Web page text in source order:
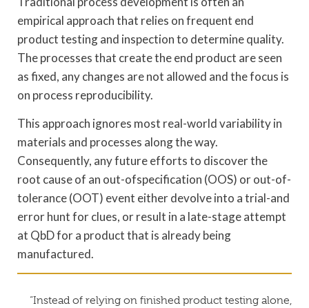
empirical approach that relies on frequent end
product testing and inspection to determine quality.
The processes that create the end product are seen
as fixed, any changes are not allowed and the focus is
on process reproducibility.
This approach ignores most real-world variability in
materials and processes along the way.
Consequently, any future efforts to discover the
root cause of an out-ofspecification (OOS) or out-of-
tolerance (OOT) event either devolve into a trial-and
error hunt for clues, or result in a late-stage attempt
at QbD for a product that is already being
manufactured.
“Instead of relying on finished product testing alone,